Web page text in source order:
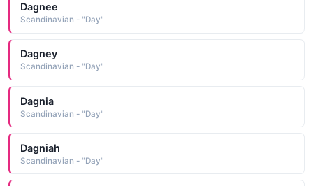
Dagnee
Scandinavian - "Day"
Dagney
Scandinavian - "Day"
Dagnia
Scandinavian - "Day"
Dagniah
Scandinavian - "Day"